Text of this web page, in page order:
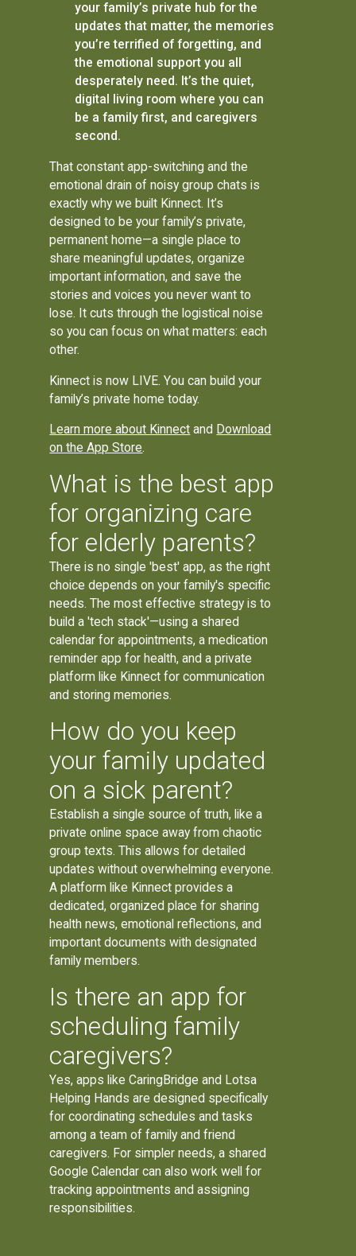
your family’s private hub for the
updates that matter, the memories
you’re terrified of forgetting, and
the emotional support you all
desperately need. It’s the quiet,
digital living room where you can
be a family first, and caregivers
second.
That constant app-switching and the
emotional drain of noisy group chats is
exactly why we built Kinnect. It’s
designed to be your family’s private,
permanent home—a single place to
share meaningful updates, organize
important information, and save the
stories and voices you never want to
lose. It cuts through the logistical noise
so you can focus on what matters: each
other.
Kinnect is now LIVE. You can build your
family’s private home today.
Learn more about Kinnect and Download
on the App Store.
What is the best app
for organizing care
for elderly parents?
There is no single 'best' app, as the right
choice depends on your family's specific
needs. The most effective strategy is to
build a 'tech stack'—using a shared
calendar for appointments, a medication
reminder app for health, and a private
platform like Kinnect for communication
and storing memories.
How do you keep
your family updated
on a sick parent?
Establish a single source of truth, like a
private online space away from chaotic
group texts. This allows for detailed
updates without overwhelming everyone.
A platform like Kinnect provides a
dedicated, organized place for sharing
health news, emotional reflections, and
important documents with designated
family members.
Is there an app for
scheduling family
caregivers?
Yes, apps like CaringBridge and Lotsa
Helping Hands are designed specifically
for coordinating schedules and tasks
among a team of family and friend
caregivers. For simpler needs, a shared
Google Calendar can also work well for
tracking appointments and assigning
responsibilities.